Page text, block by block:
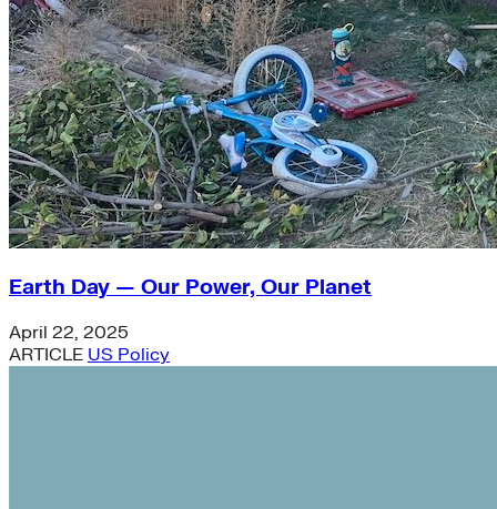
Earth Day — Our Power, Our Planet
April 22, 2025
ARTICLE US Policy